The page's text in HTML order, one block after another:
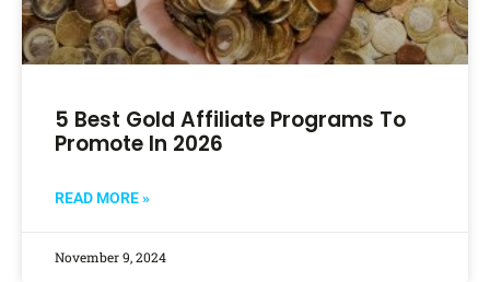
5 Best Gold Affiliate Programs To
Promote In 2026
READ MORE »
November 9, 2024